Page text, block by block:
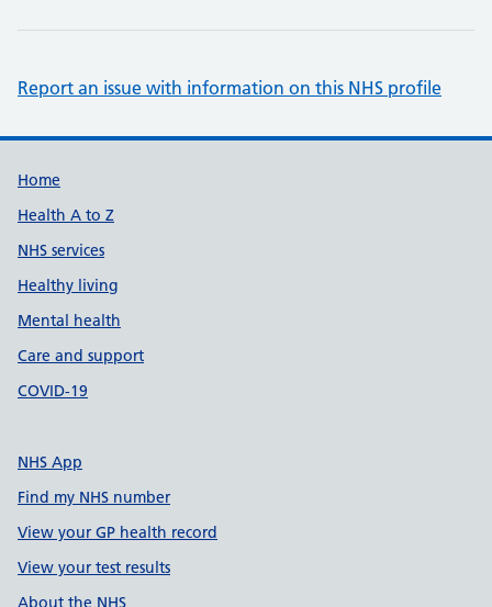
Report an issue with information on this NHS profile
Support links
Home
Health A to Z
NHS services
Healthy living
Mental health
Care and support
COVID-19
NHS App
Find my NHS number
View your GP health record
View your test results
About the NHS